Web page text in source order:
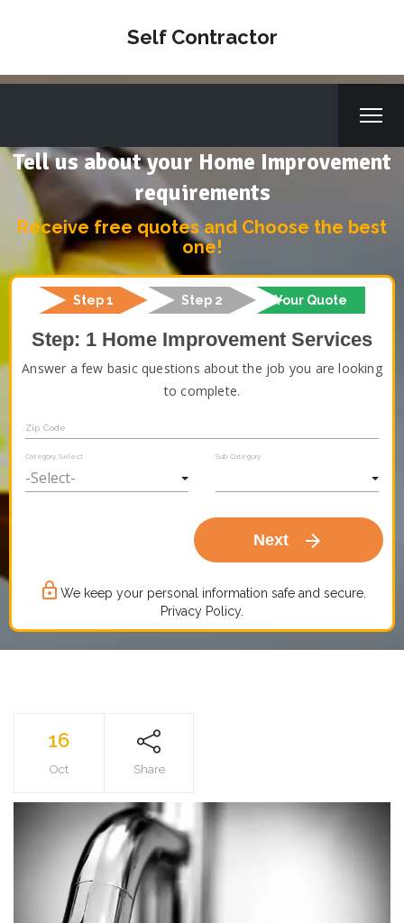
Self Contractor
Tell us about your Home Improvement
requirements
Receive free quotes and Choose the best
one!
Step 1 Step 2 Your Quote
Step: 1 Home Improvement Services
Answer a few basic questions about the job you are looking
to complete.
Zip Code
Category Select Sub Category
Next arrow_forward
lock_outline We keep your personal information safe and secure.
Privacy Policy.
16
Oct Share